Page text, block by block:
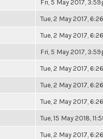
Fri, 5 May 2017,
Tue, 2 May 2017,
Tue, 2 May 2017,
Fri, 5 May 2017,
Tue, 2 May 2017,
Tue, 2 May 2017,
Tue, 2 May 2017,
Tue, 15 May 2018,
Tue, 2 May 2017,